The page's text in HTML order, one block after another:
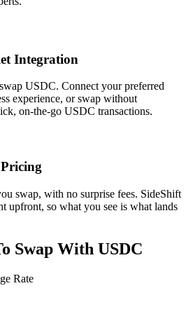
Integration
USDC. Connect your preferred
experience, or swap without
on-the-go USDC transactions.
swap, with no surprise fees. SideShift
upfront, so what you see is what lands
Swap With USDC
Rate